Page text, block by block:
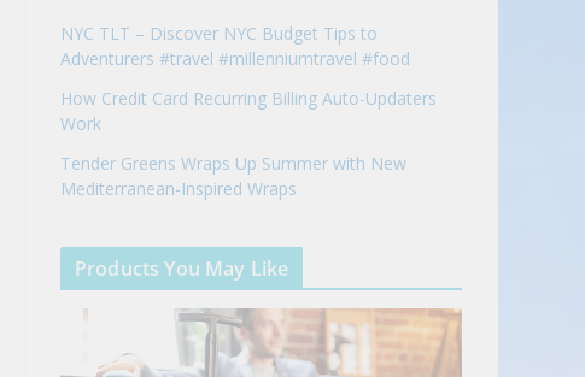
NYC TLT – Discover NYC Budget Tips to
Adventurers #travel #millenniumtravel #food
How Credit Card Recurring Billing Auto-Updaters
Work
Tender Greens Wraps Up Summer with New
Mediterranean-Inspired Wraps
Products You May Like